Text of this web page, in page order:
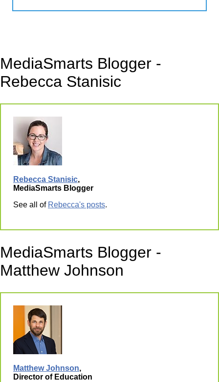
MediaSmarts Blogger -
Rebecca Stanisic
Rebecca Stanisic,
MediaSmarts Blogger
See all of Rebecca's posts.
MediaSmarts Blogger -
Matthew Johnson
Matthew Johnson,
Director of Education